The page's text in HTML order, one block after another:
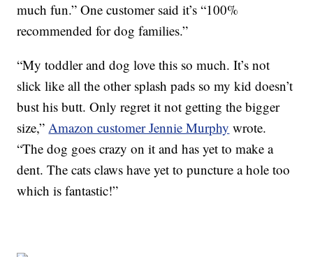
much fun.” One customer said it’s “100%
recommended for dog families.”
“My toddler and dog love this so much. It’s not
slick like all the other splash pads so my kid doesn’t
bust his butt. Only regret it not getting the bigger
size,”Amazon customer Jennie Murphy wrote.
“The dog goes crazy on it and has yet to make a
dent. The cats claws have yet to puncture a hole too
which is fantastic!”